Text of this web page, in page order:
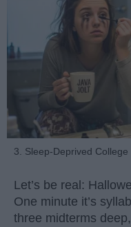
3. Sleep-Deprived College
Let’s be real:
One minute it’s
three midterms